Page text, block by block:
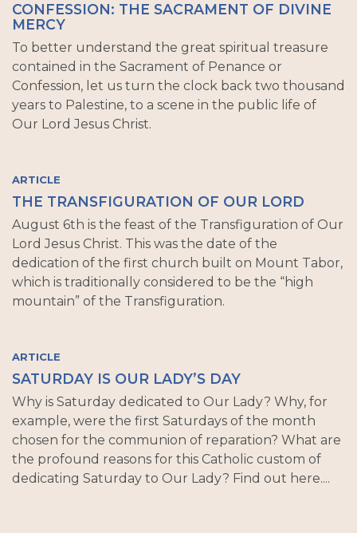
CONFESSION: THE SACRAMENT OF DIVINE
MERCY
To better understand the great spiritual treasure
contained in the Sacrament of Penance or
Confession, let us turn the clock back two thousand
years to Palestine, to a scene in the public life of
Our Lord Jesus Christ.
ARTICLE
THE TRANSFIGURATION OF OUR LORD
August 6th is the feast of the Transfiguration of Our
Lord Jesus Christ. This was the date of the
dedication of the first church built on Mount Tabor,
which is traditionally considered to be the “high
mountain” of the Transfiguration.
ARTICLE
SATURDAY IS OUR LADY’S DAY
Why is Saturday dedicated to Our Lady? Why, for
example, were the first Saturdays of the month
chosen for the communion of reparation? What are
the profound reasons for this Catholic custom of
dedicating Saturday to Our Lady? Find out here....